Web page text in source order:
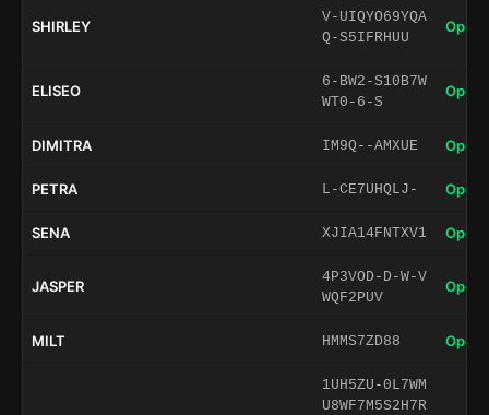
SHIRLEY
V-UIQYO69YQA
Q-S5IFRHUU
Open
ELISEO
6-BW2-S10B7W
WT0-6-S
Open
DIMITRA IM9Q--AMXUE Open
PETRA L-CE7UHQLJ- Open
SENA XJIA14FNTXV1 Open
JASPER
4P3VOD-D-W-V
WQF2PUV
Open
MILT HMMS7ZD88 Open
1UH5ZU-0L7WM
U8WF7M5S2H7R